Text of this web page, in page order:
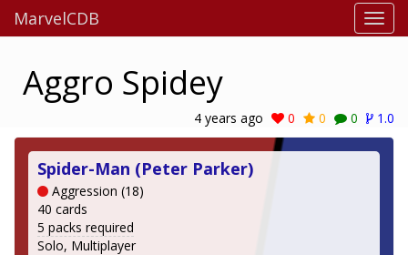
MarvelCDB
Aggro Spidey
4 years ago 0 0 0 1.0
Spider-Man (Peter Parker)
Aggression (18)
40 cards
5 packs required
Solo, Multiplayer